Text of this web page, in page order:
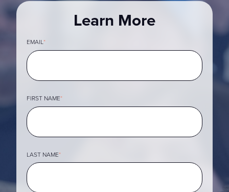
Learn More
EMAIL*
FIRST NAME*
LAST NAME*